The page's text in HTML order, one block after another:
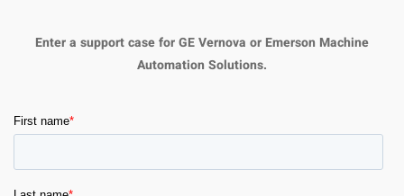
Enter a support case for GE Vernova or Emerson Machine
Automation Solutions.